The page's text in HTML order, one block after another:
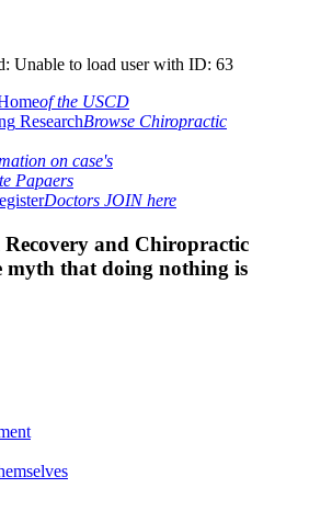
Unable to load user with ID: 63
of the USCD
ResearchBrowse Chiropractic
on case's
Papaers
Doctors JOIN here
and Chiropractic
myth that doing nothing is